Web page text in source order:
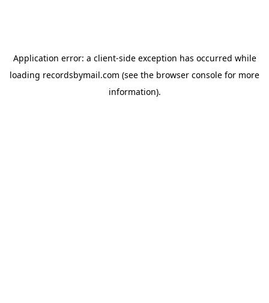
Application error: a client-side exception has occurred while
loading recordsbymail.com (see the browser console for more
information).